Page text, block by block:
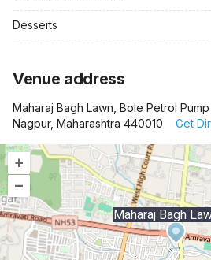
Desserts
Venue address
Maharaj Bagh Lawn, Bole Petrol
Nagpur, Maharashtra 440010
Get
+
–
Maharaj Bagh